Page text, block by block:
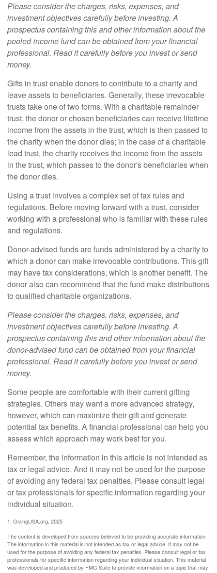
Please consider the charges, risks, expenses, and
investment objectives carefully before investing. A
prospectus containing this and other information about the
pooled-income fund can be obtained from your financial
professional. Read it carefully before you invest or send
money.
Gifts in trust enable donors to contribute to a charity and
leave assets to beneficiaries. Generally, these irrevocable
trusts take one of two forms. With a charitable remainder
trust, the donor or chosen beneficiaries can receive lifetime
income from the assets in the trust, which is then passed to
the charity when the donor dies; in the case of a charitable
lead trust, the charity receives the income from the assets
in the trust, which passes to the donor's beneficiaries when
the donor dies.
Using a trust involves a complex set of tax rules and
regulations. Before moving forward with a trust, consider
working with a professional who is familiar with these rules
and regulations.
Donor-advised funds are funds administered by a charity to
which a donor can make irrevocable contributions. This gift
may have tax considerations, which is another benefit. The
donor also can recommend that the fund make distributions
to qualified charitable organizations.
Please consider the charges, risks, expenses, and
investment objectives carefully before investing. A
prospectus containing this and other information about the
donor-advised fund can be obtained from your financial
professional. Read it carefully before you invest or send
money.
Some people are comfortable with their current gifting
strategies. Others may want a more advanced strategy,
however, which can maximize their gift and generate
potential tax benefits. A financial professional can help you
assess which approach may work best for you.
Remember, the information in this article is not intended as
tax or legal advice. And it may not be used for the purpose
of avoiding any federal tax penalties. Please consult legal
or tax professionals for specific information regarding your
individual situation.
1. GivingUSA.org, 2025
The content is developed from sources believed to be providing accurate information.
The information in this material is not intended as tax or legal advice. It may not be
used for the purpose of avoiding any federal tax penalties. Please consult legal or tax
professionals for specific information regarding your individual situation. This material
was developed and produced by FMG Suite to provide information on a topic that may